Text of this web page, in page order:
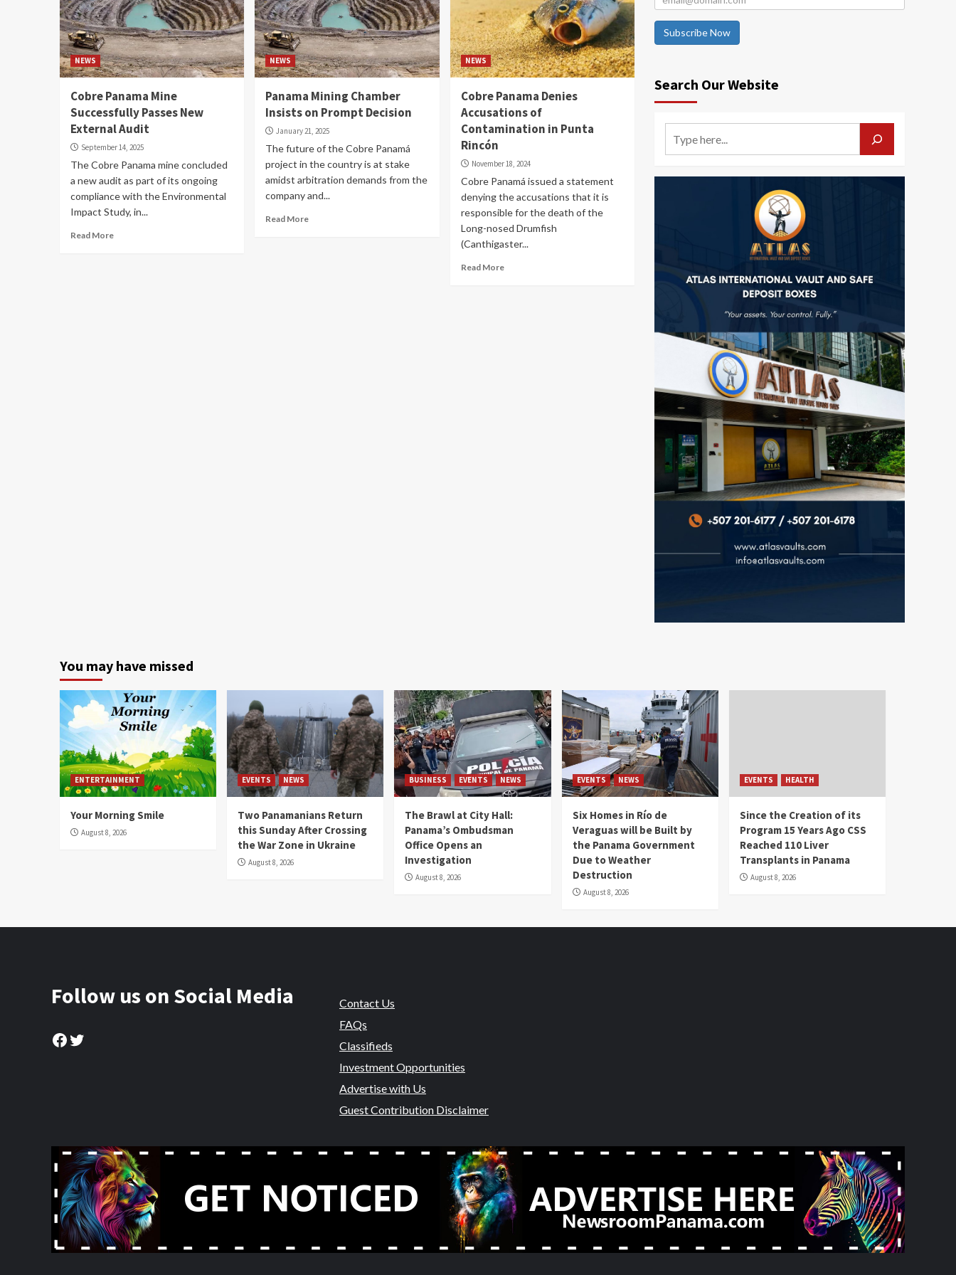
NEWS
Cobre Panama Mine
Successfully Passes New
External Audit
September 14, 2025
The Cobre Panama mine concluded
a new audit as part of its ongoing
compliance with the Environmental
Impact Study, in...
Read More
NEWS
Panama Mining Chamber
Insists on Prompt Decision
January 21, 2025
The future of the Cobre Panamá
project in the country is at stake
amidst arbitration demands from the
company and...
Read More
NEWS
Cobre Panama Denies
Accusations of
Contamination in Punta
Rincón
November 18, 2024
Cobre Panamá issued a statement
denying the accusations that it is
responsible for the death of the
Long-nosed Drumfish
(Canthigaster...
Read More
Subscribe Now
Search Our Website
You may have missed
ENTERTAINMENT
Your Morning Smile
August 8, 2026
EVENTS NEWS
Two Panamanians Return
this Sunday After Crossing
the War Zone in Ukraine
August 8, 2026
BUSINESS EVENTS NEWS
The Brawl at City Hall:
Panama’s Ombudsman
Office Opens an
Investigation
August 8, 2026
EVENTS NEWS
Six Homes in Río de
Veraguas will be Built by
the Panama Government
Due to Weather
Destruction
August 8, 2026
EVENTS HEALTH
Since the Creation of its
Program 15 Years Ago CSS
Reached 110 Liver
Transplants in Panama
August 8, 2026
Follow us on Social Media
Facebook
Twitter
Contact Us
FAQs
Classifieds
Investment Opportunities
Advertise with Us
Guest Contribution Disclaimer